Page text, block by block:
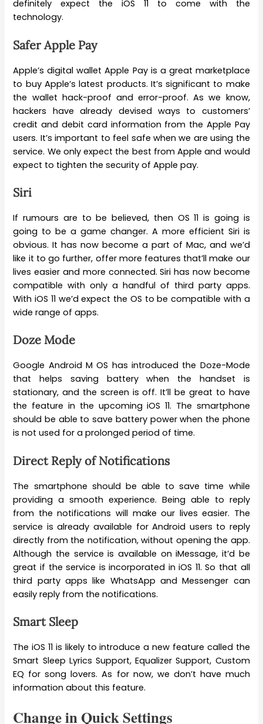
definitely expect the iOS 11 to come with the
technology.
Safer Apple Pay
Apple’s digital wallet Apple Pay is a great marketplace
to buy Apple’s latest products. It’s significant to make
the wallet hack-proof and error-proof. As we know,
hackers have already devised ways to customers’
credit and debit card information from the Apple Pay
users. It’s important to feel safe when we are using the
service. We only expect the best from Apple and would
expect to tighten the security of Apple pay.
Siri
If rumours are to be believed, then OS 11 is going is
going to be a game changer. A more efficient Siri is
obvious. It has now become a part of Mac, and we’d
like it to go further, offer more features that’ll make our
lives easier and more connected. Siri has now become
compatible with only a handful of third party apps.
With iOS 11 we’d expect the OS to be compatible with a
wide range of apps.
Doze Mode
Google Android M OS has introduced the Doze-Mode
that helps saving battery when the handset is
stationary, and the screen is off. It’ll be great to have
the feature in the upcoming iOS 11. The smartphone
should be able to save battery power when the phone
is not used for a prolonged period of time.
Direct Reply of Notifications
The smartphone should be able to save time while
providing a smooth experience. Being able to reply
from the notifications will make our lives easier. The
service is already available for Android users to reply
directly from the notification, without opening the app.
Although the service is available on iMessage, it’d be
great if the service is incorporated in iOS 11. So that all
third party apps like WhatsApp and Messenger can
easily reply from the notifications.
Smart Sleep
The iOS 11 is likely to introduce a new feature called the
Smart Sleep Lyrics Support, Equalizer Support, Custom
EQ for song lovers. As for now, we don’t have much
information about this feature.
Change in Quick Settings